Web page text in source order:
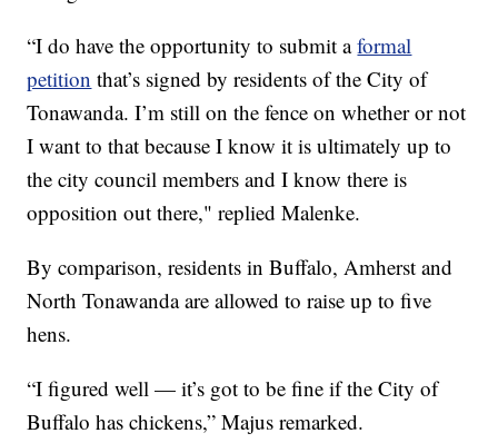
“I do have the opportunity to submit aformal
petition that’s signed by residents of the City of
Tonawanda. I’m still on the fence on whether or not
I want to that because I know it is ultimately up to
the city council members and I know there is
opposition out there," replied Malenke.
By comparison, residents in Buffalo, Amherst and
North Tonawanda are allowed to raise up to five
hens.
“I figured well — it’s got to be fine if the City of
Buffalo has chickens,” Majus remarked.